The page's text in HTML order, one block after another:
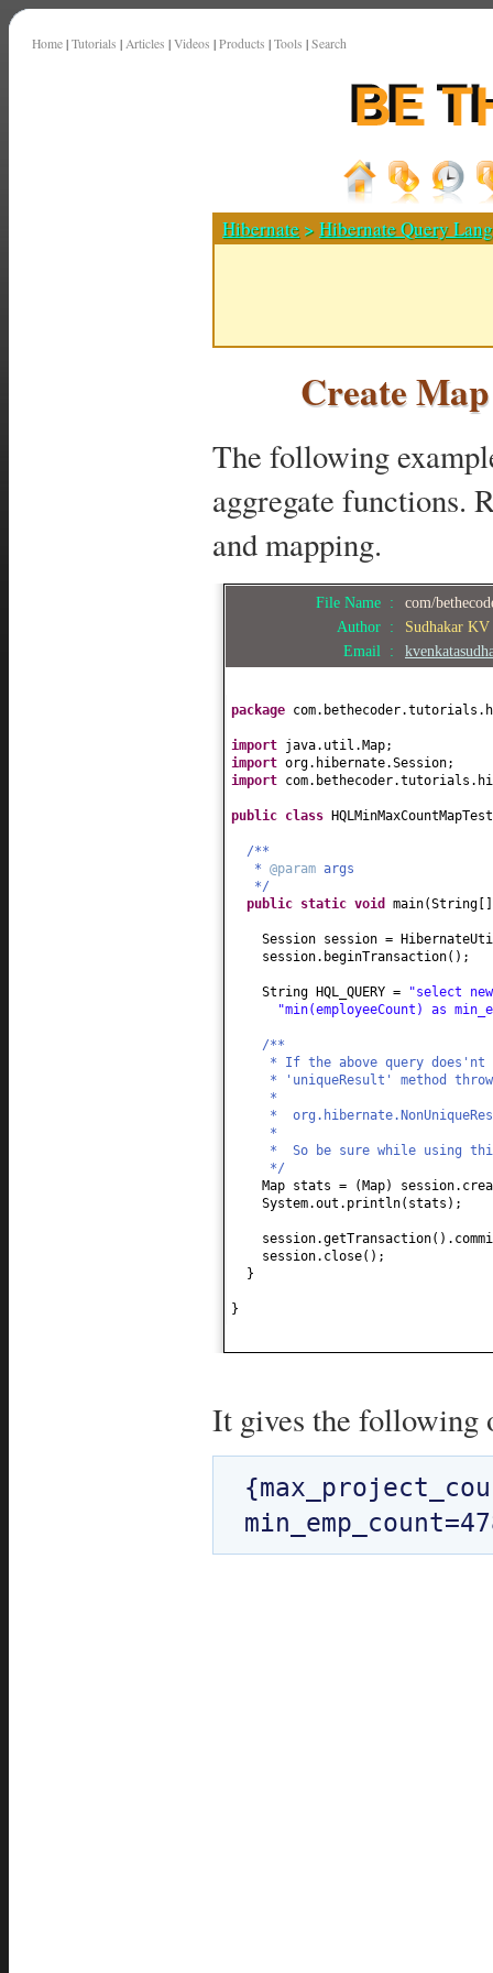
Home | Tutorials | Articles | Videos | Products | Tools | Search
Hibernate >Hibernate Query
Create
The following
aggregate functions.
and mapping.
File Name :
com/
Author :
Sudhakar KV
Email :
package
import java.util.Map;
import org.hibernate.Session;
import
public class
/**
* @param args
*/
public static void main(String
Session session =
session.beginTransaction() ;
String HQL_QUERY =
"select
"min(employeeCount) as
/**
* If the above query
* 'uniqueResult' method
*
*
*
* So be sure while using
*/
Map stats =
(Map)
System.out.println( stats ) ;
session.getTransaction()
session.close() ;
}
}
It gives the following